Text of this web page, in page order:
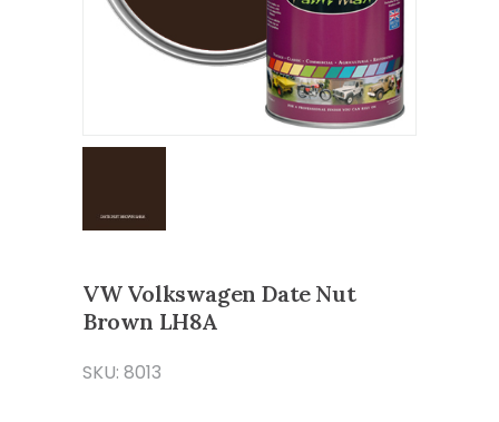
VW Volkswagen Date Nut
Brown LH8A
SKU: 8013